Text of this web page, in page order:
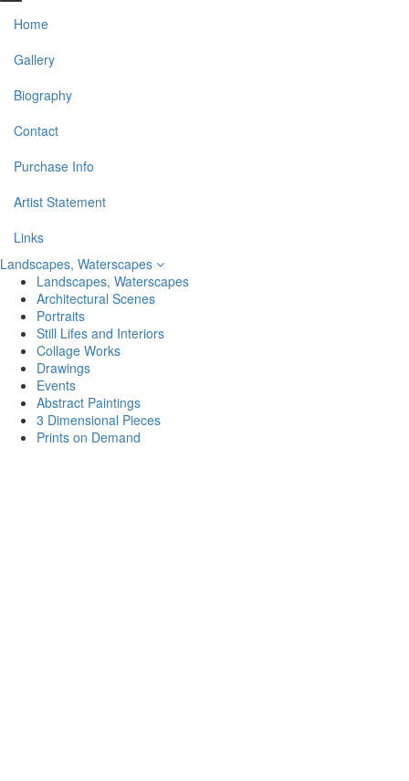
Home
Gallery
Biography
Contact
Purchase Info
Artist Statement
Links
Landscapes, Waterscapes
Landscapes, Waterscapes
Architectural Scenes
Portraits
Still Lifes and Interiors
Collage Works
Drawings
Events
Abstract Paintings
3 Dimensional Pieces
Prints on Demand